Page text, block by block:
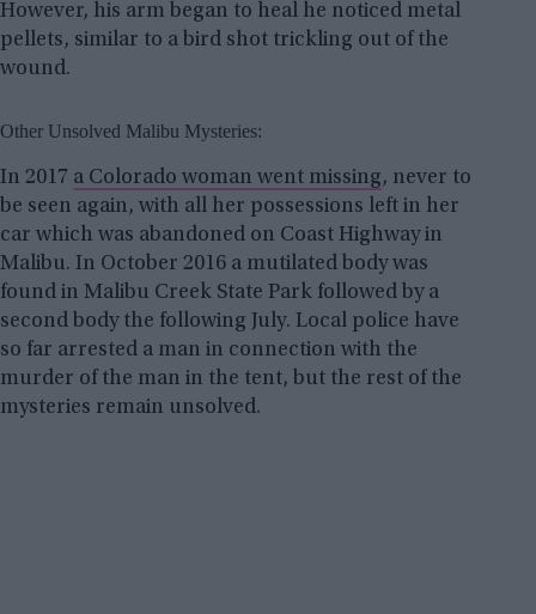
However, his arm began to heal he noticed metal
pellets, similar to a bird shot trickling out of the
wound.
Other Unsolved Malibu Mysteries:
In 2017 a Colorado woman went missing, never to
be seen again, with all her possessions left in her
car which was abandoned on Coast Highway in
Malibu. In October 2016 a mutilated body was
found in Malibu Creek State Park followed by a
second body the following July. Local police have
so far arrested a man in connection with the
murder of the man in the tent, but the rest of the
mysteries remain unsolved.